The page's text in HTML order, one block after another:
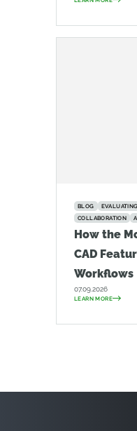
BLOG
COLLABORATION
How the
CAD
Workflows
07.09.2026
LEARN MORE